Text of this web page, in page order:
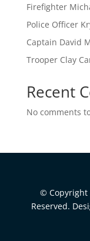
Firefighter
Police Officer
Captain David
Trooper Clay
Recent
No comments
© Copyright
Reserved.